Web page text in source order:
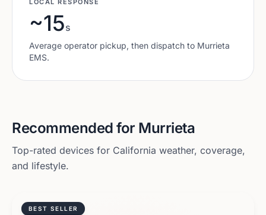
LOCAL RESPONSE
~15s
Average operator pickup, then dispatch to Murrieta
EMS.
Recommended for Murrieta
Top-rated devices for California weather, coverage,
and lifestyle.
BEST SELLER